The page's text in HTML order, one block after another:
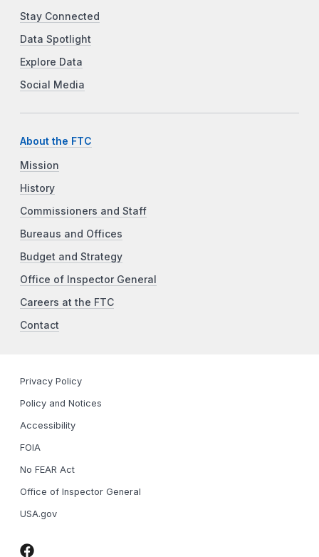
Stay Connected
Data Spotlight
Explore Data
Social Media
About the FTC
Mission
History
Commissioners and Staff
Bureaus and Offices
Budget and Strategy
Office of Inspector General
Careers at the FTC
Contact
Privacy Policy
Policy and Notices
Accessibility
FOIA
No FEAR Act
Office of Inspector General
USA.gov